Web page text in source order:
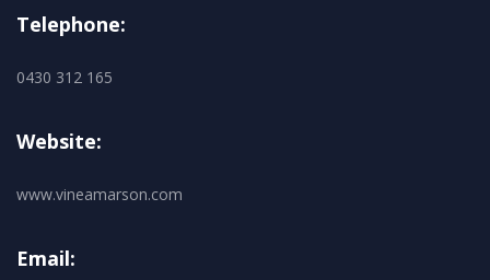
Telephone:
0430 312 165
Website:
www.vineamarson.com
Email: